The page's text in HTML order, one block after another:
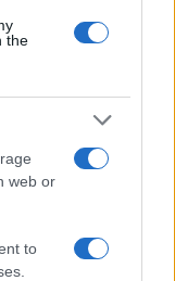
the
web or
to
Wins